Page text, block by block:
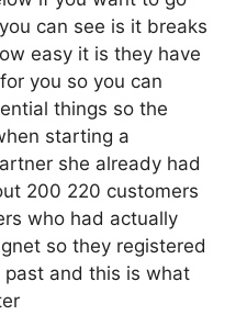
can see is it breaks
easy it is they have
you so you can
things so the
starting a
she already had
200 220 customers
who had actually
so they registered
and this is what